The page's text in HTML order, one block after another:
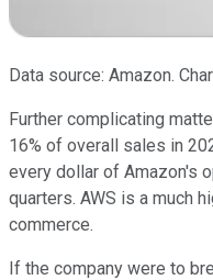
Data source: Amazon.
Further complicating
16% of overall sales in
every dollar of Amazon's
quarters. AWS is a much
commerce.
If the company were to